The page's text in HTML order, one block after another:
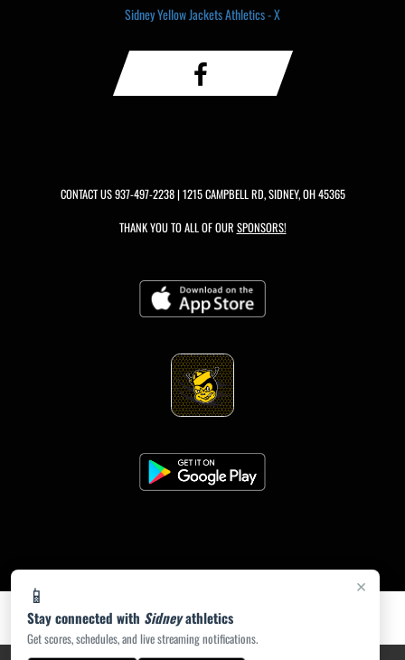
×
📱
Stay connected with Sidneyathletics
Get scores, schedules, and live streaming notifications.
Sidney Yellow Jackets Athletics - X
CONTACT US937-497-2238| 1215 CAMPBELL RD, SIDNEY, OH 45365
THANK YOU TO ALL OF OUR SPONSORS!